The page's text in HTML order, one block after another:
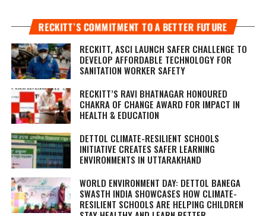
RECKITT’S COMMITMENT TO A BETTER FUTURE
RECKITT, ASCI LAUNCH SAFER CHALLENGE TO
DEVELOP AFFORDABLE TECHNOLOGY FOR
SANITATION WORKER SAFETY
RECKITT’S RAVI BHATNAGAR HONOURED
CHAKRA OF CHANGE AWARD FOR IMPACT IN
HEALTH & EDUCATION
DETTOL CLIMATE-RESILIENT SCHOOLS
INITIATIVE CREATES SAFER LEARNING
ENVIRONMENTS IN UTTARAKHAND
WORLD ENVIRONMENT DAY: DETTOL BANEGA
SWASTH INDIA SHOWCASES HOW CLIMATE-
RESILIENT SCHOOLS ARE HELPING CHILDREN